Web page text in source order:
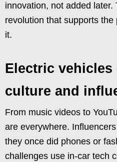
innovation, not added later.
revolution that supports
it.
Electric
culture and
From music videos to
are everywhere.
they once did phones or
challenges use in-car tech